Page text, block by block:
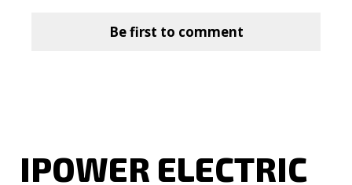
Be first to comment
IPOWER ELECTRIC